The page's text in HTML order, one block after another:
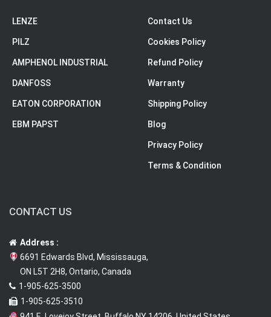
LENZE
PILZ
AMPHENOL INDUSTRIAL
DANFOSS
EATON CORPORATION
EBM PAPST
Contact Us
Cookies Policy
Refund Policy
Warranty
Shipping Policy
Blog
Privacy Policy
Terms & Condition
CONTACT US
Address :
6691 Edwards Blvd, Mississauga,
ON L5T 2H8, Ontario, Canada
1-905-625-3500
1-905-625-3510